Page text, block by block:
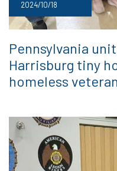
2024/10/18
Pennsylvania
Harrisburg tiny
homeless